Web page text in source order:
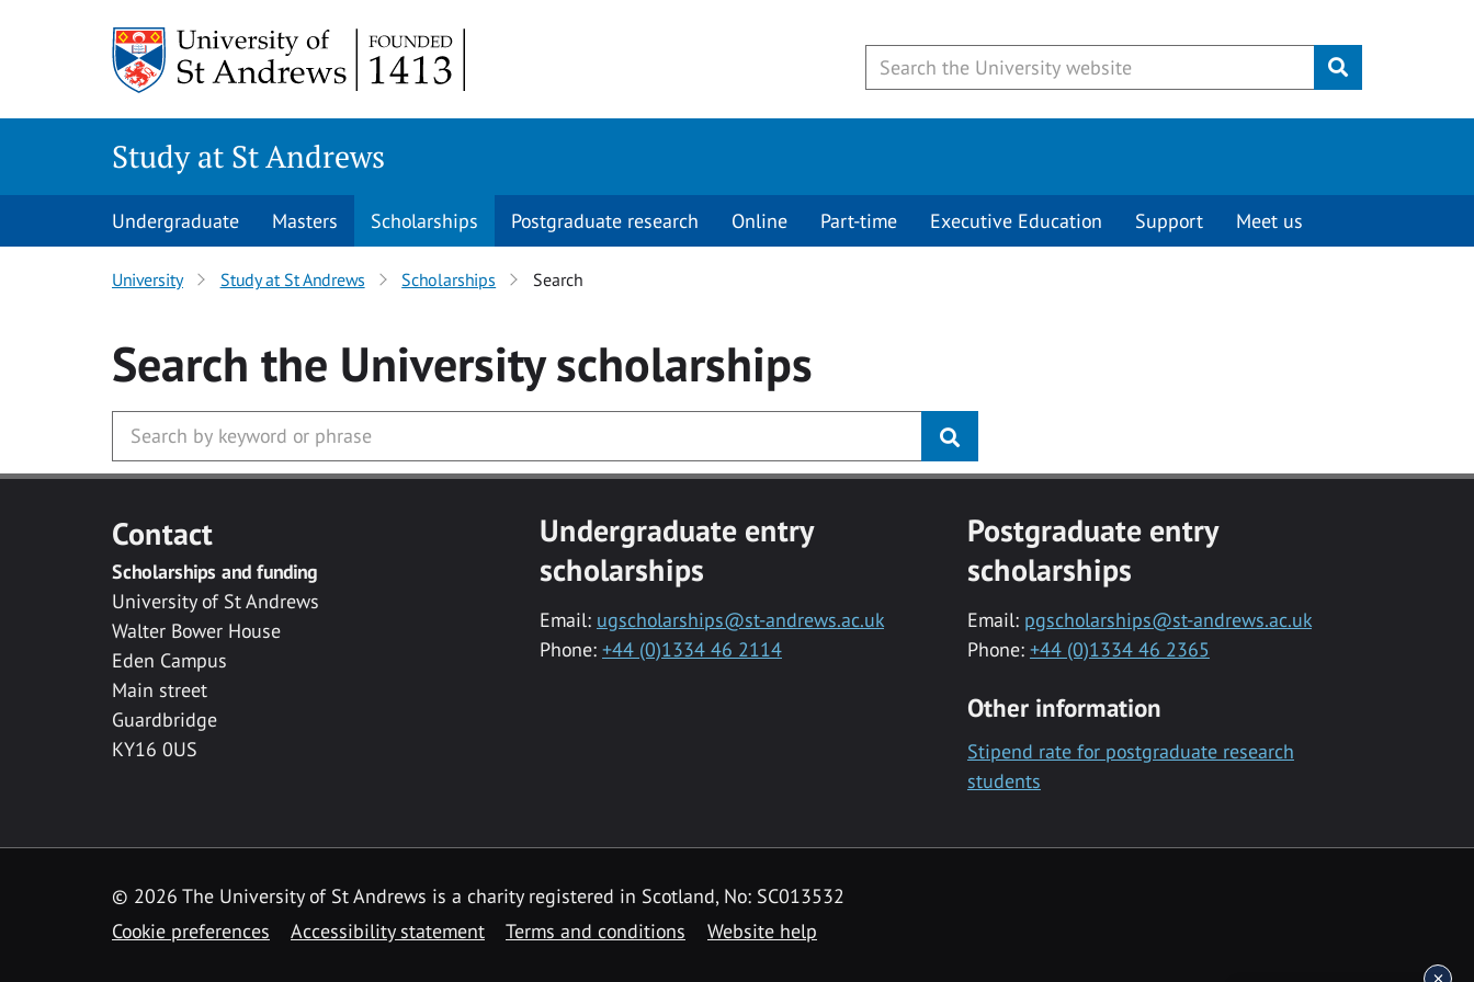
Submit
Study at St Andrews
Undergraduate Masters Scholarships Postgraduate research Online Part-time Executive Education Support Meet us
University Study at St Andrews Scholarships Search
Search the Universityscholarships
Contact
Scholarships and funding
University of St Andrews
Walter Bower House
Eden Campus
Main street
Guardbridge
KY16 0US
Undergraduate entry
scholarships
Email: ugscholarships@st-andrews.ac.uk
Phone: +44 (0)1334 46 2114
Postgraduate entry
scholarships
Email: pgscholarships@st-andrews.ac.uk
Phone: +44 (0)1334 46 2365
Other information
Stipend rate for postgraduate research
students
© 2026 The University of St Andrews is a charity registered in Scotland, No: SC013532
Cookie preferences
Accessibility statement Terms and conditions Website help